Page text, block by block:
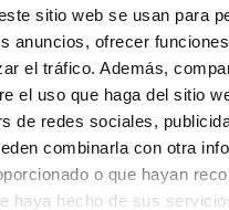
sitio web se usan para
anuncios, ofrecer
el tráfico. Además,
el uso que haga del sitio
de redes sociales,
combinarla con otra
o que hayan
haya hecho de sus
with a
on 12/29/2025 - 09:46:25